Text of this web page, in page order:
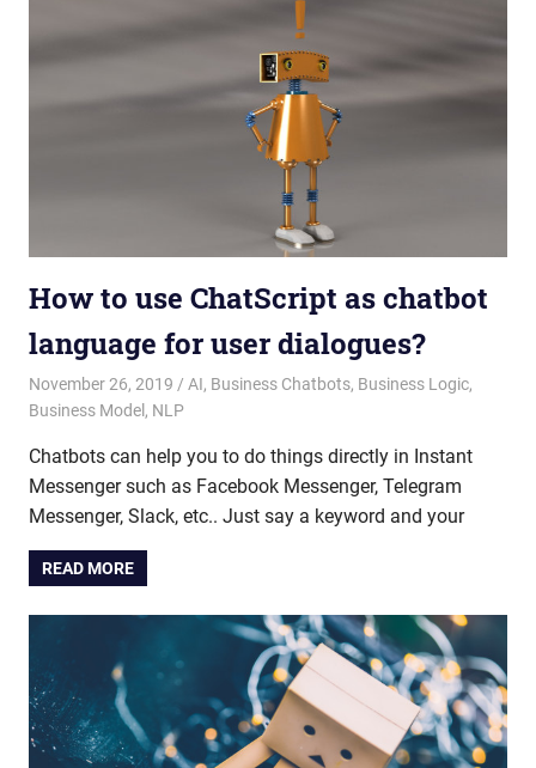
How to use ChatScript as chatbot
language for user dialogues?
November 26, 2019 admin
AI, Business Chatbots, Business Logic,
Business Model , NLP
Chatbots can help you to do things directly in Instant
Messenger such as Facebook Messenger, Telegram
Messenger, Slack, etc.. Just say a keyword and your
READ MORE